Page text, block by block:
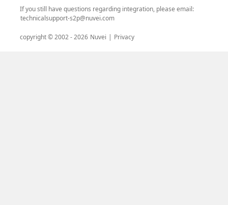
If you still have questions regarding integration, please email:
technicalsupport-s2p@nuvei.com
copyright © 2002 -2026 Nuvei | Privacy